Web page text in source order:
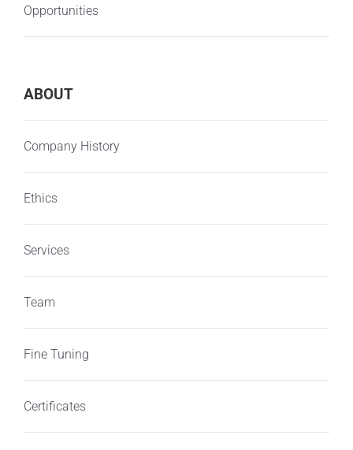
Opportunities
ABOUT
Company History
Ethics
Services
Team
Fine Tuning
Certificates